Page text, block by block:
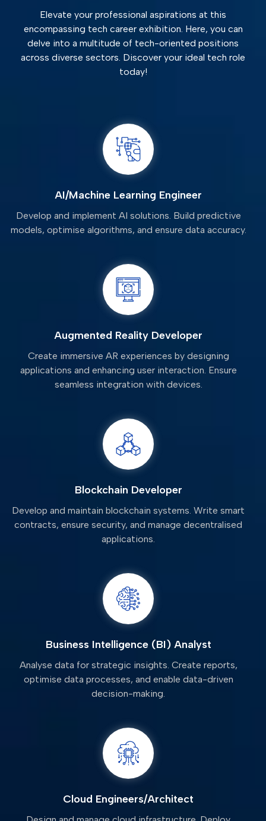
Elevate your professional aspirations at this
encompassing tech career exhibition. Here, you can
delve into a multitude of tech-oriented positions
across diverse sectors. Discover your ideal tech role
today!
AI/Machine Learning Engineer
Develop and implement AI solutions. Build predictive
models, optimise algorithms, and ensure data accuracy.
Augmented Reality Developer
Create immersive AR experiences by designing
applications and enhancing user interaction. Ensure
seamless integration with devices.
Blockchain Developer
Develop and maintain blockchain systems. Write smart
contracts, ensure security, and manage decentralised
applications.
Business Intelligence (BI) Analyst
Analyse data for strategic insights. Create reports,
optimise data processes, and enable data-driven
decision-making.
Cloud Engineers/Architect